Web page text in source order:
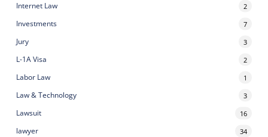
Internet Law 2
Investments 7
Jury 3
L-1A Visa 2
Labor Law 1
Law & Technology 3
Lawsuit 16
lawyer 34